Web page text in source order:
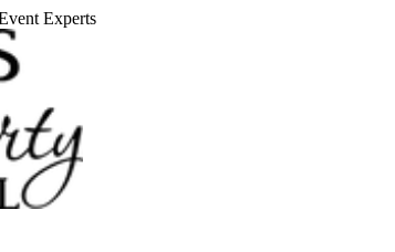
Experts